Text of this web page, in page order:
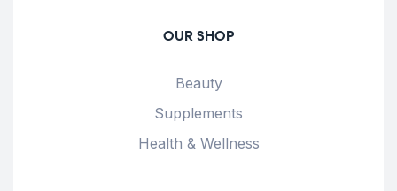
OUR SHOP
Beauty
Supplements
Health & Wellness